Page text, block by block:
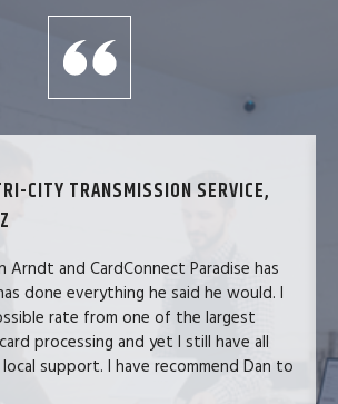
CITY TRANSMISSION SERVICE,
Arndt and CardConnect Paradise has
done everything he said he would. I
rate from one of the largest
processing and yet I still have all
support. I have recommend Dan to